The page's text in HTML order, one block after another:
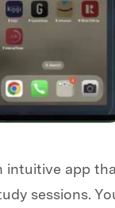
intuitive app
sessions.